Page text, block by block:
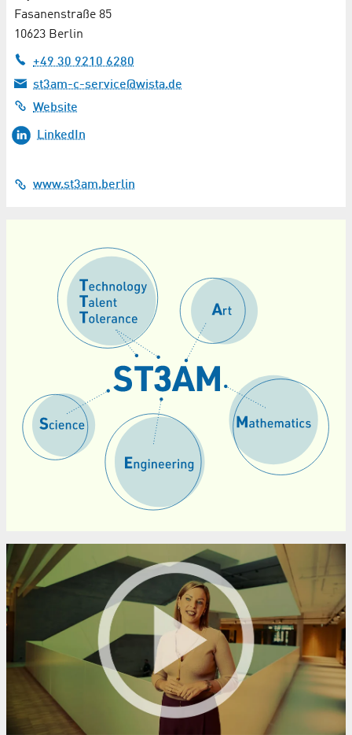
Fasanenstraße 85
10623 Berlin
+49 30 9210 6280
st3am-c-service@wista.de
Website
LinkedIn
www.st3am.berlin